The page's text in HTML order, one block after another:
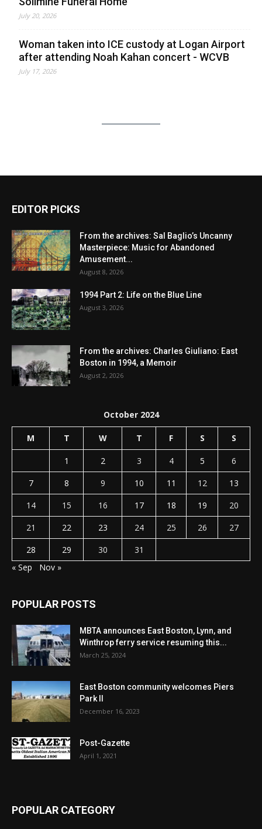
July 20, 2026
Woman taken into ICE custody at Logan Airport
after attending Noah Kahan concert - WCVB
July 17, 2026
EDITOR PICKS
From the archives: Sal Baglio’s Uncanny
Masterpiece: Music for Abandoned
Amusement...
August 8, 2026
1994 Part 2: Life on the Blue Line
August 3, 2026
From the archives: Charles Giuliano: East
Boston in 1994, a Memoir
August 2, 2026
October 2024
M T W T F S S
1 2 3 4 5
6
7
8 9 10 11 12
13
14
15 16 17 18 19
20
21
22 23 24 25 26
27
28
29 30
31
« Sep
Nov »
POPULAR POSTS
MBTA announces East Boston, Lynn, and
Winthrop ferry service resuming this...
March 25, 2024
East Boston community welcomes Piers
Park II
December 16, 2023
Post-Gazette
April 1, 2021
POPULAR CATEGORY